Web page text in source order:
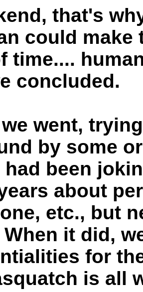
that's
could
time....
concluded.
went,
by some
had been
about
etc., but
When it did,
for
is all